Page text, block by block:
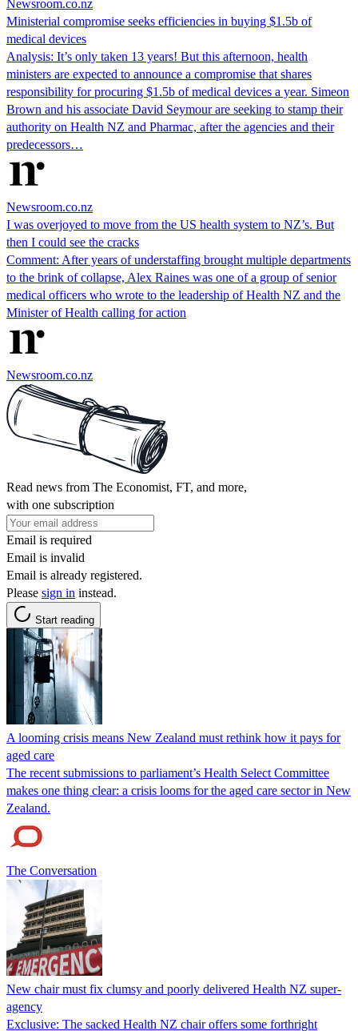
Newsroom.co.nz
Ministerial compromise seeks efficiencies in buying $1.5b of
medical devices
Analysis: It’s only taken 13 years! But this afternoon, health
ministers are expected to announce a compromise that shares
responsibility for procuring $1.5b of medical devices a year. Simeon
Brown and his associate David Seymour are seeking to stamp their
authority on Health NZ and Pharmac, after the agencies and their
predecessors…
Newsroom.co.nz
I was overjoyed to move from the US health system to NZ’s. But
then I could see the cracks
Comment: After years of understaffing brought multiple departments
to the brink of collapse, Alex Raines was one of a group of senior
medical officers who wrote to the leadership of Health NZ and the
Minister of Health calling for action
Newsroom.co.nz
Read news from The Economist, FT, and more,
with one subscription
Email is required
Email is invalid
Email is already registered.
Please sign in instead.
Start reading
A looming crisis means New Zealand must rethink how it pays for
aged care
The recent submissions to parliament’s Health Select Committee
makes one thing clear: a crisis looms for the aged care sector in New
Zealand.
The Conversation
New chair must fix clumsy and poorly delivered Health NZ super-
agency
Exclusive: The sacked Health NZ chair offers some forthright